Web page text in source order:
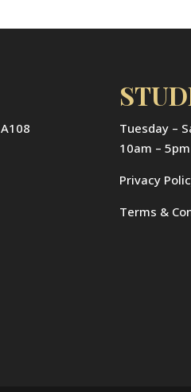
Tuesday –
10am – 5pm
Privacy
Terms &